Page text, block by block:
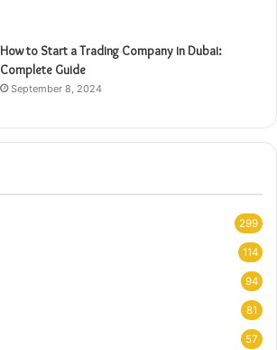
How to Start a Trading Company in Dubai:
Complete Guide
September 8, 2024
299
114
94
81
57